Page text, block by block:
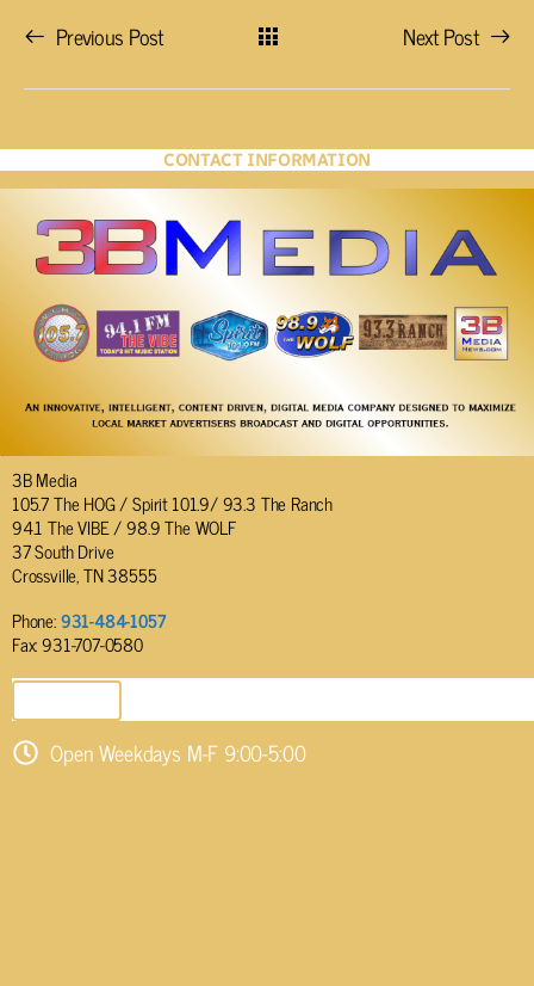
Previous Post Next Post
CONTACT INFORMATION
3B Media
105.7 The HOG / Spirit 101.9/ 93.3 The Ranch
94.1 The VIBE / 98.9 The WOLF
37 South Drive
Crossville, TN 38555
Phone:931-484-1057
Fax: 931-707-0580
Open Weekdays M-F 9:00-5:00